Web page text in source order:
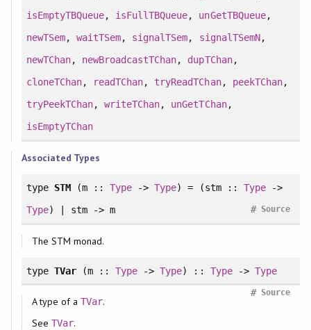
isEmptyTBQueue, isFullTBQueue, unGetTBQueue,
newTSem, waitTSem, signalTSem, signalTSemN,
newTChan, newBroadcastTChan, dupTChan,
cloneTChan, readTChan, tryReadTChan, peekTChan,
tryPeekTChan,writeTChan, unGetTChan,
isEmptyTChan
Associated Types
type STM(m ::Type ->Type) = (stm :: Type->
Type) stm -> m Source
#
The STM monad.
type TVar(m ::Type ->Type) :: Type-> Type
Source
#
A type of a TVar.
See TVar.